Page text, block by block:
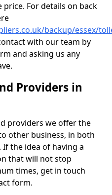
For details on back
backup/essex/
with our team by
and asking us any
Providers in
providers we offer the
other business, in both
the idea of having a
that will not stop
times, get in touch
form.